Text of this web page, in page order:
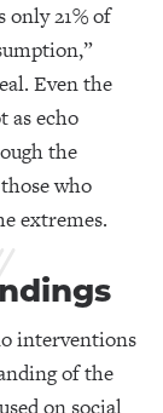
only 21% of
Even the
as echo
the
who
extremes.
interventions
of the
on social